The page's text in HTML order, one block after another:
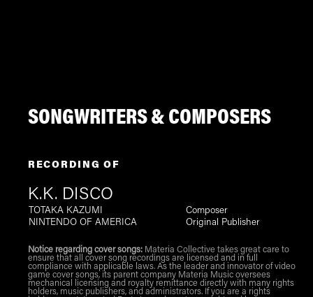
SONGWRITERS & COMPOSERS
RECORDING OF
K.K. DISCO
TOTAKA KAZUMI
Composer
NINTENDO OF AMERICA
Original Publisher
Notice regarding cover songs:Materia Collective takes great care to
ensure that all cover song recordings are licensed and in full
compliance with applicable laws. As the leader and innovator of video
game cover songs, its parent company Materia Music oversees
mechanical licensing and royalty remittance directly with many rights
holders, music publishers, and administrators. If you are a rights